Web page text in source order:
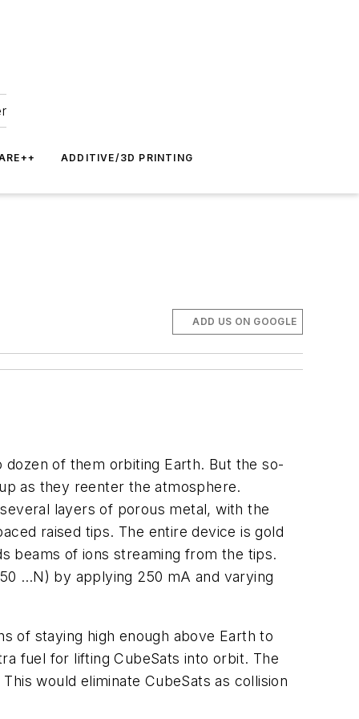
ADDITIVE/3D PRINTING
ADD US ON GOOGLE
of them orbiting Earth. But the so-
as they reenter the atmosphere.
layers of porous metal, with the
raised tips. The entire device is gold
beams of ions streaming from the tips.
…N) by applying 250 mA and varying
of staying high enough above Earth to
fuel for lifting CubeSats into orbit. The
would eliminate CubeSats as collision